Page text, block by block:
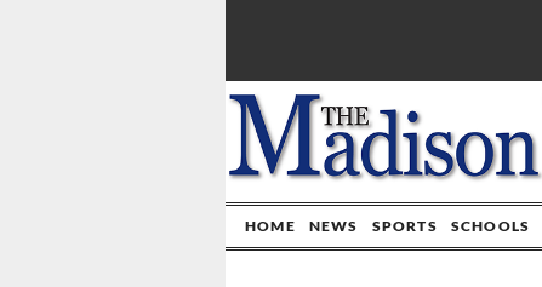
HOME NEWS SPORTS SCHOOLS